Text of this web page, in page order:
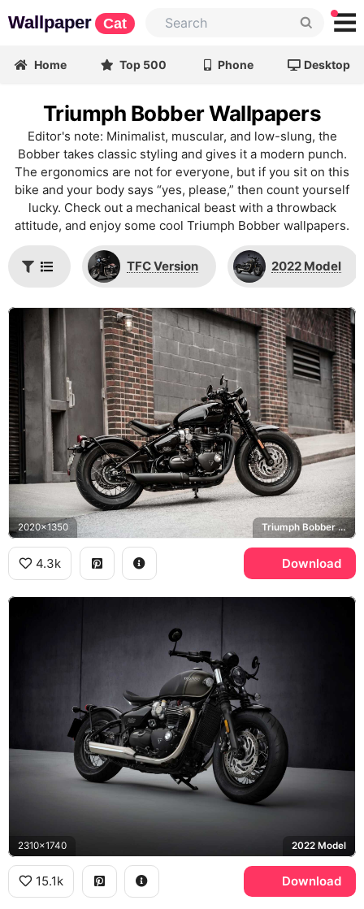
Wallpaper Cat
Home Top 500 Phone Desktop
Triumph Bobber Wallpapers
Editor's note: Minimalist, muscular, and low-slung, the
Bobber takes classic styling and gives it a modern punch.
The ergonomics are not for everyone, but if you sit on this
bike and your body says “yes, please,” then count yourself
lucky. Check out a mechanical beast with a throwback
attitude, and enjoy some cool Triumph Bobber wallpapers.
TFC Version 2022 Model
2020x1350 Triumph Bobber Black
4.3k Download
2310x1740 2022 Model
15.1k Download